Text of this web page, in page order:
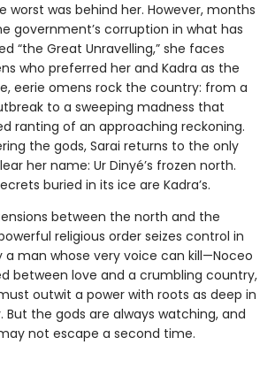
worst was behind her. However, months
government’s corruption in what has
“the Great Unravelling,” she faces
who preferred her and Kadra as the
eerie omens rock the country: from a
to a sweeping madness that
ranting of an approaching reckoning.
the gods, Sarai returns to the only
her name: Ur Dinyé’s frozen north.
buried in its ice are Kadra’s.
between the north and the
religious order seizes control in
a man whose very voice can kill—Noceo
between love and a crumbling country,
outwit a power with roots as deep in
But the gods are always watching, and
not escape a second time.